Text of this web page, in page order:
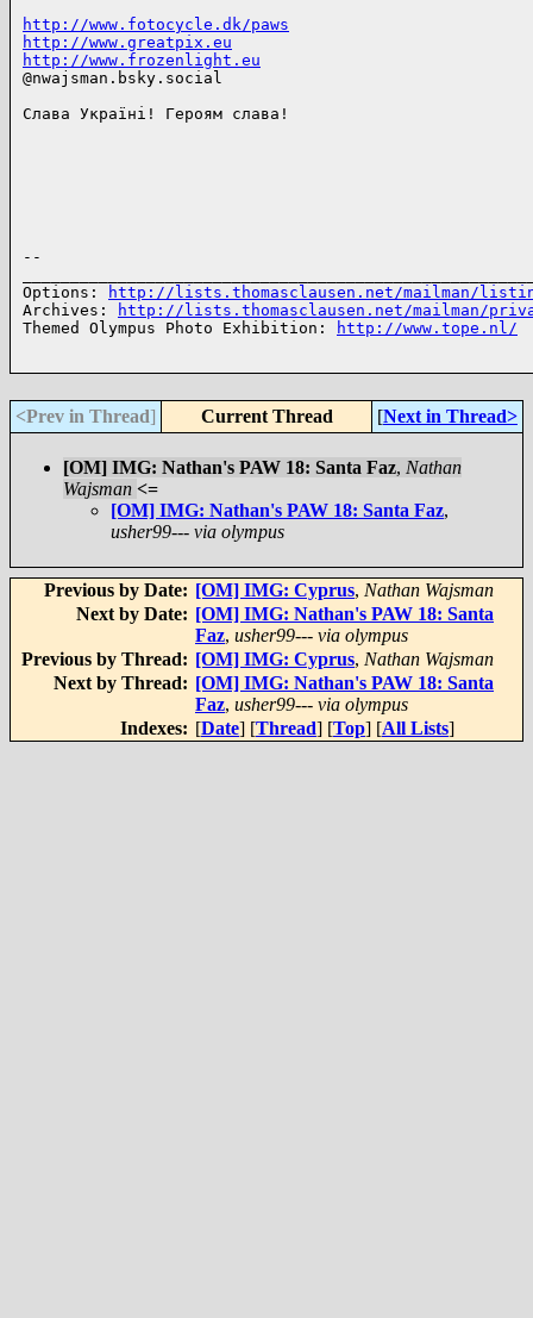
http://www.fotocycle.dk/paws
http://www.greatpix.eu
http://www.frozenlight.eu
@nwajsman.bsky.social
Слава Україні! Героям слава!
--
Options:
http://lists.thomasclausen.net/mailman/
Archives:
http://lists.thomasclausen.net/mailman/
Themed Olympus Photo Exhibition:
http://www.tope.nl/
<Prev in Thread] Current Thread [Next in Thread>
[OM] IMG: Nathan's PAW 18: Santa Faz, Nathan
Wajsman <=
[OM] IMG: Nathan's PAW 18: Santa Faz,
usher99--- via olympus
Previous by Date: [OM] IMG: Cyprus, Nathan Wajsman
Next by Date: [OM] IMG: Nathan's PAW 18: Santa
Faz, usher99--- via olympus
Previous by Thread: [OM] IMG: Cyprus, Nathan Wajsman
Next by Thread: [OM] IMG: Nathan's PAW 18: Santa
Faz, usher99--- via olympus
Indexes: [Date] [Thread] [Top] [All Lists]